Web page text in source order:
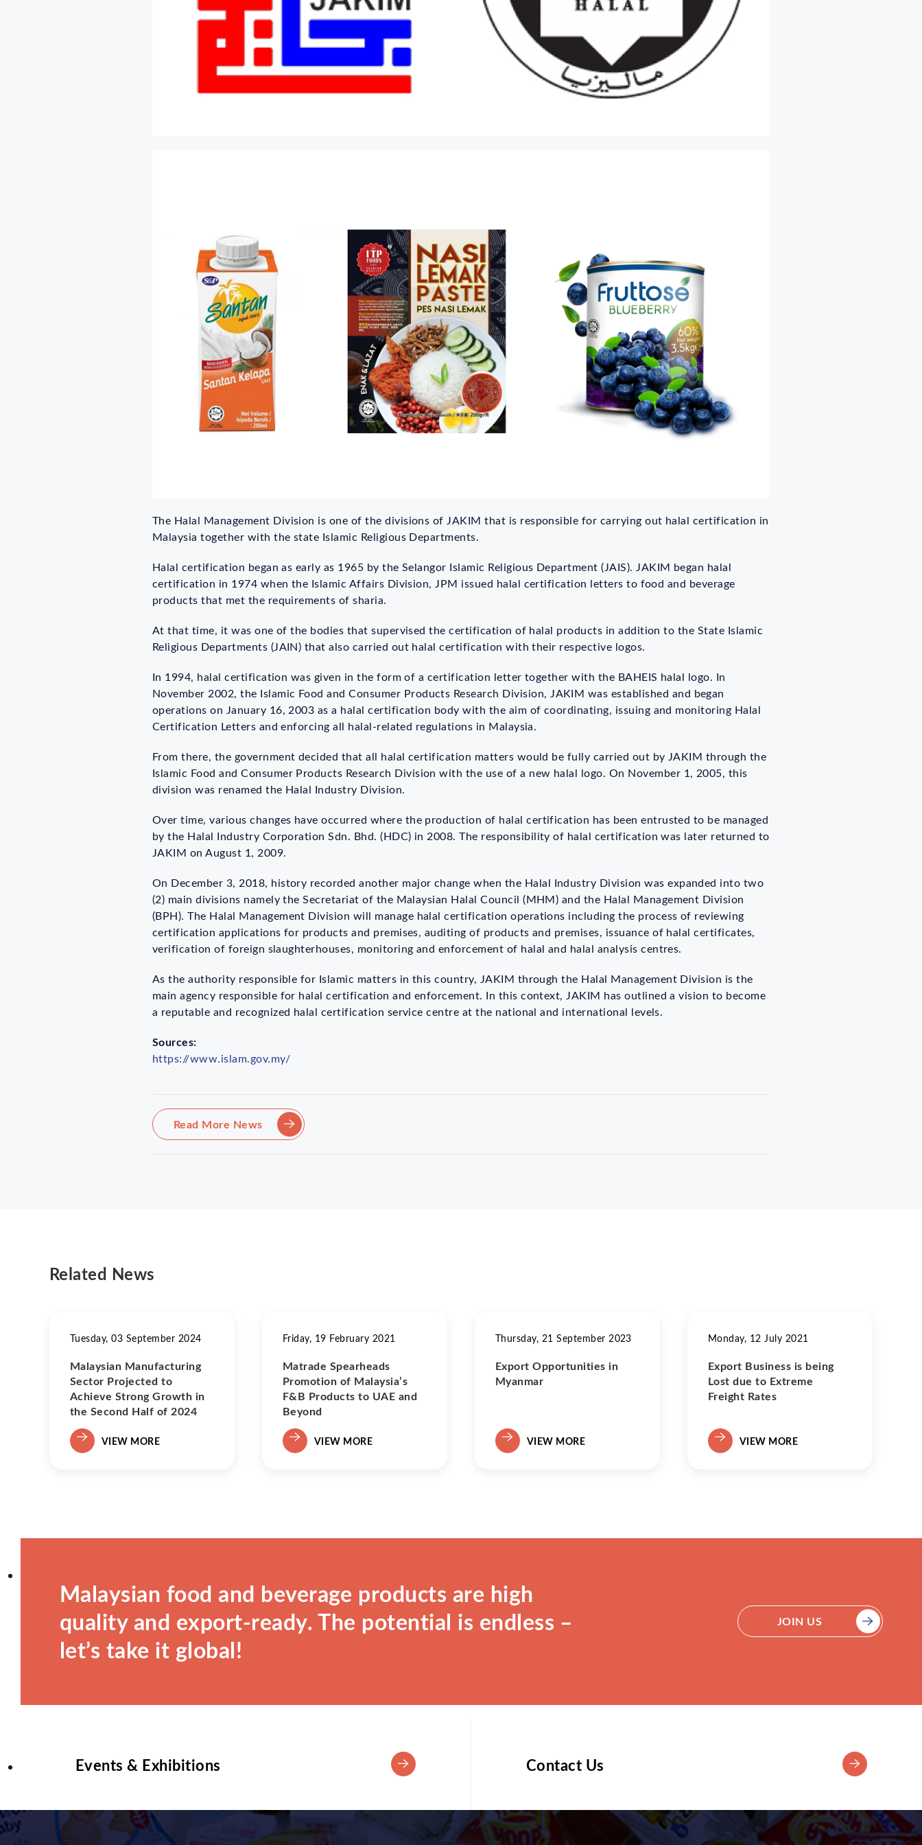
The Halal Management Division is one of the divisions of JAKIM that is responsible for carrying out halal certification in
Malaysia together with the state Islamic Religious Departments.
Halal certification began as early as 1965 by the Selangor Islamic Religious Department (JAIS). JAKIM began halal
certification in 1974 when the Islamic Affairs Division, JPM issued halal certification letters to food and beverage
products that met the requirements of sharia.
At that time, it was one of the bodies that supervised the certification of halal products in addition to the State Islamic
Religious Departments (JAIN) that also carried out halal certification with their respective logos.
In 1994, halal certification was given in the form of a certification letter together with the BAHEIS halal logo. In
November 2002, the Islamic Food and Consumer Products Research Division, JAKIM was established and began
operations on January 16, 2003 as a halal certification body with the aim of coordinating, issuing and monitoring Halal
Certification Letters and enforcing all halal-related regulations in Malaysia.
From there, the government decided that all halal certification matters would be fully carried out by JAKIM through the
Islamic Food and Consumer Products Research Division with the use of a new halal logo. On November 1, 2005, this
division was renamed the Halal Industry Division.
Over time, various changes have occurred where the production of halal certification has been entrusted to be managed
by the Halal Industry Corporation Sdn. Bhd. (HDC) in 2008. The responsibility of halal certification was later returned to
JAKIM on August 1, 2009.
On December 3, 2018, history recorded another major change when the Halal Industry Division was expanded into two
(2) main divisions namely the Secretariat of the Malaysian Halal Council (MHM) and the Halal Management Division
(BPH). The Halal Management Division will manage halal certification operations including the process of reviewing
certification applications for products and premises, auditing of products and premises, issuance of halal certificates,
verification of foreign slaughterhouses, monitoring and enforcement of halal and halal analysis centres.
As the authority responsible for Islamic matters in this country, JAKIM through the Halal Management Division is the
main agency responsible for halal certification and enforcement. In this context, JAKIM has outlined a vision to become
a reputable and recognized halal certification service centre at the national and international levels.
Sources:
https://www.islam.gov.my/
Read More News
Related News
Tuesday, 03 September 2024
Malaysian Manufacturing
Sector Projected to
Achieve Strong Growth in
the Second Half of 2024
VIEW MORE
Friday, 19 February 2021
Matrade Spearheads
Promotion of Malaysia’s
F&B Products to UAE and
Beyond
VIEW MORE
Thursday, 21 September 2023
Export Opportunities in
Myanmar
VIEW MORE
Monday, 12 July 2021
Export Business is being
Lost due to Extreme
Freight Rates
VIEW MORE
Malaysian food and beverage products are high
quality and export-ready. The potential is endless –
let’s take it global!
JOIN US
Events & Exhibitions Contact Us